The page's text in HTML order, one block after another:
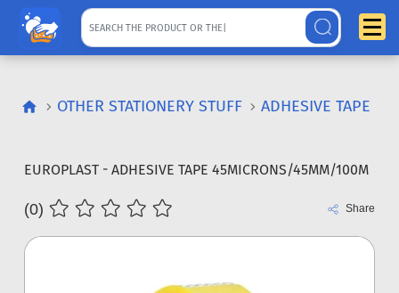
OTHER STATIONERY STUFF ADHESIVE TAPE
EUROPLAST - ADHESIVE TAPE 45MICRONS/45MM/100M
(0) Share